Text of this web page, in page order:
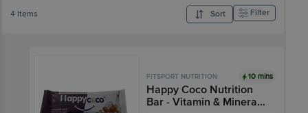
4 Items Sort Filter
FITSPORT NUTRITION 10 mins
Happy Coco Nutrition
Bar - Vitamin & Mineral